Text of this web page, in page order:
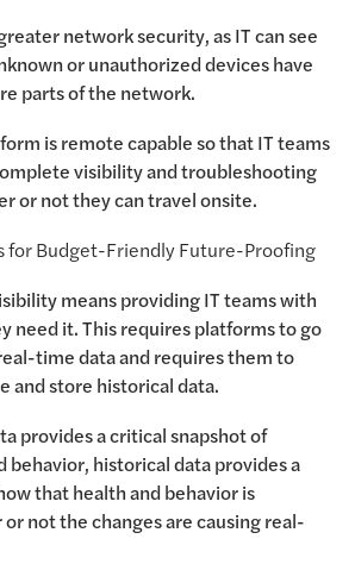
network security, as IT can see
or unauthorized devices have
parts of the network.
is remote capable so that IT teams
visibility and troubleshooting
or not they can travel onsite.
for Budget-Friendly Future-Proofing
means providing IT teams with
need it. This requires platforms to go
time data and requires them to
and store historical data.
provides a critical snapshot of
behavior, historical data provides a
that health and behavior is
not the changes are causing real-